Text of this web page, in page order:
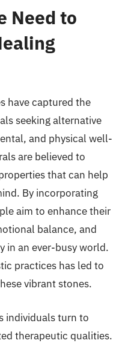
Need to
have captured the
seeking alternative
and physical well-
are believed to
that can help
By incorporating
aim to enhance their
balance, and
in an ever-busy world.
practices has led to
vibrant stones.
individuals turn to
therapeutic qualities.